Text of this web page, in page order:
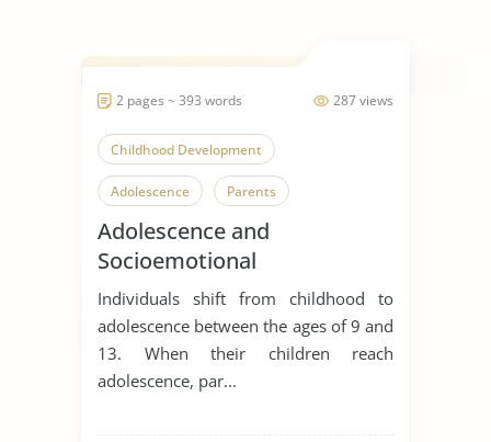
287 views
2 pages ~ 393 words
Childhood Development
Adolescence Parents
Adolescence and
Socioemotional
Development
Individuals shift from childhood to
adolescence between the ages of 9 and
13. When their children reach
adolescence, par...